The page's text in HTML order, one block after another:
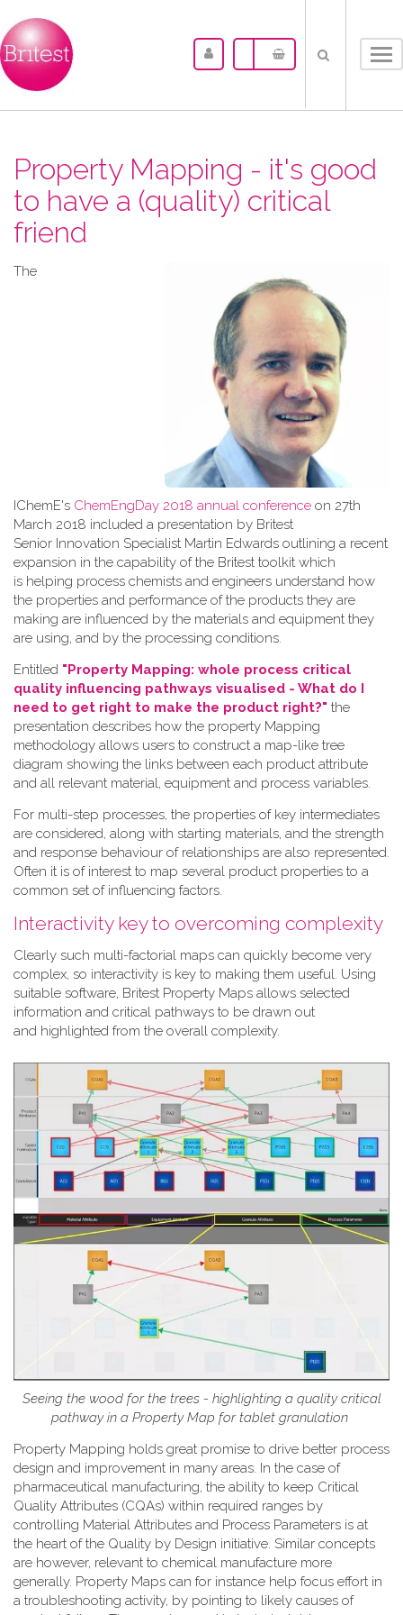
Property Mapping - it's good
to have a (quality) critical
friend
The
IChemE's ChemEngDay 2018 annual conference on 27th
March 2018 included a presentation by Britest
Senior Innovation Specialist Martin Edwards outlining a recent
expansion in the capability of the Britest toolkit which
is helping process chemists and engineers understand how
the properties and performance of the products they are
making are influenced by the materials and equipment they
are using, and by the processing conditions.
Entitled "Property Mapping: whole process critical
quality influencing pathways visualised - What do I
need to get right to make the product right?" the
presentation describes how the property Mapping
methodology allows users to construct a map-like tree
diagram showing the links between each product attribute
and all relevant material, equipment and process variables.
For multi-step processes, the properties of key intermediates
are considered, along with starting materials, and the strength
and response behaviour of relationships are also represented.
Often it is of interest to map several product properties to a
common set of influencing factors.
Interactivity key to overcoming complexity
Clearly such multi-factorial maps can quickly become very
complex, so interactivity is key to making them useful. Using
suitable software, Britest Property Maps allows selected
information and critical pathways to be drawn out
and highlighted from the overall complexity.
Seeing the wood for the trees - highlighting a quality critical
pathway in a Property Map for tablet granulation
Property Mapping holds great promise to drive better process
design and improvement in many areas. In the case of
pharmaceutical manufacturing, the ability to keep Critical
Quality Attributes (CQAs) within required ranges by
controlling Material Attributes and Process Parameters is at
the heart of the Quality by Design initiative. Similar concepts
are however, relevant to chemical manufacture more
generally. Property Maps can for instance help focus effort in
a troubleshooting activity, by pointing to likely causes of